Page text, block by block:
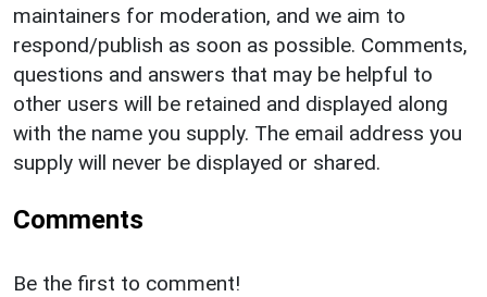
maintainers for moderation, and we aim to
respond/publish as soon as possible. Comments,
questions and answers that may be helpful to
other users will be retained and displayed along
with the name you supply. The email address you
supply will never be displayed or shared.
Comments
Be the first to comment!